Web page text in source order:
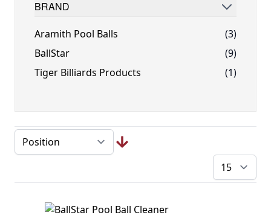
BRAND
Aramith Pool Balls
(3)
BallStar
(9)
Tiger Billiards Products
(1)